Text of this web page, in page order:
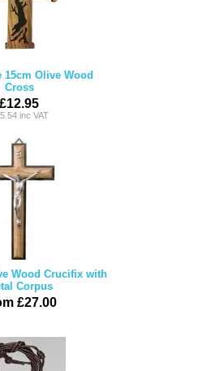
15cm Olive Wood
Cross
£12.95
inc VAT
Wood Crucifix with
Corpus
£27.00